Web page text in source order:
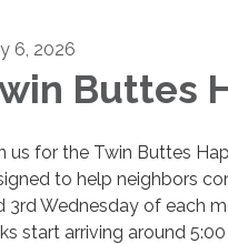
6, 2026
Buttes
us for the Twin Buttes
to help neighbors
3rd Wednesday of each
start arriving around